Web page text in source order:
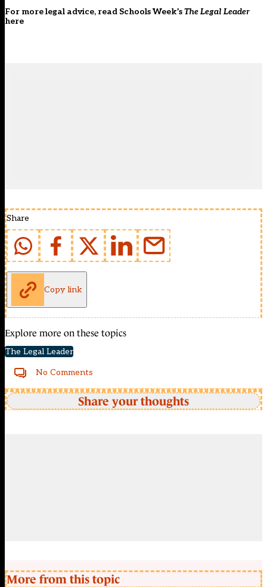
For more legal advice, read Schools Week’sThe Legal Leader
here
Share
Copy link
Explore more on these topics
The Legal Leader
No Comments
Share your thoughts
More from this topic